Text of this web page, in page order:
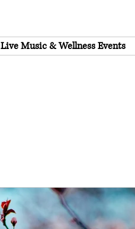
Live Music & Wellness Events